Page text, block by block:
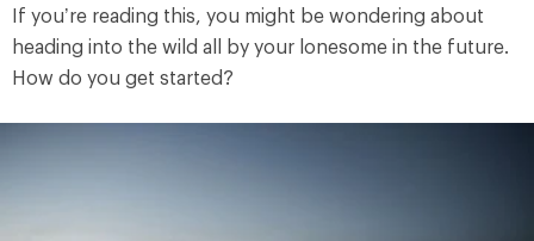
If you’re reading this, you might be wondering about
heading into the wild all by your lonesome in the future.
How do you get started?